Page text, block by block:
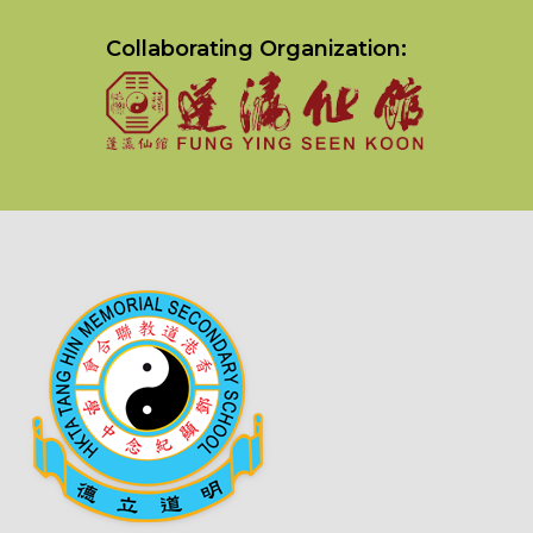
Collaborating Organization: